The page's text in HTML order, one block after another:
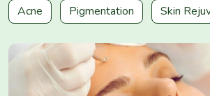
Acne Pigmentation Skin